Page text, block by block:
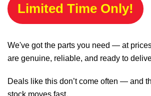
Limited Time Only!
We've got the parts you need — at
are genuine, reliable, and ready to
Deals like this don’t come often — and
stock moves fast.